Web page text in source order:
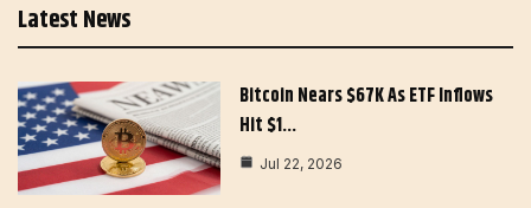
Latest News
Bitcoin Nears $67K As ETF Inflows
Hit $1…
Jul 22, 2026